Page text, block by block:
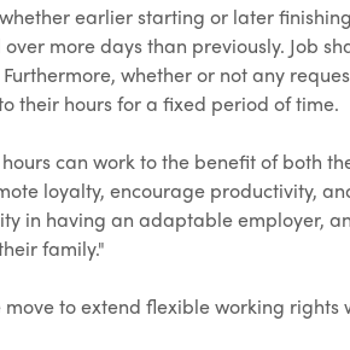
earlier starting or later
more days than previously. Job
whether or not any
their hours for a fixed period of time.
can work to the benefit of both
loyalty, encourage productivity,
in having an adaptable employer,
family."
to extend flexible working